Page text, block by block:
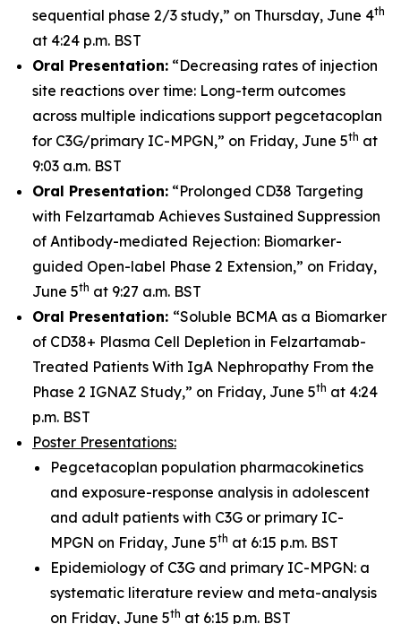
sequential phase 2/3 study,” on Thursday, June 4th
at 4:24 p.m. BST
Oral Presentation: “Decreasing rates of injection
site reactions over time: Long-term outcomes
across multiple indications support pegcetacoplan
for C3G/primary IC-MPGN,” on Friday, June 5th at
9:03 a.m. BST
Oral Presentation: “Prolonged CD38 Targeting
with Felzartamab Achieves Sustained Suppression
of Antibody-mediated Rejection: Biomarker-
guided Open-label Phase 2 Extension,” on Friday,
June 5th at 9:27 a.m. BST
Oral Presentation: “Soluble BCMA as a Biomarker
of CD38+ Plasma Cell Depletion in Felzartamab-
Treated Patients With IgA Nephropathy From the
Phase 2 IGNAZ Study,” on Friday, June 5th at 4:24
p.m. BST
Poster Presentations:
Pegcetacoplan population pharmacokinetics
and exposure-response analysis in adolescent
and adult patients with C3G or primary IC-
MPGN on Friday, June 5th at 6:15 p.m. BST
Epidemiology of C3G and primary IC-MPGN: a
systematic literature review and meta-analysis
on Friday, June 5th at 6:15 p.m. BST